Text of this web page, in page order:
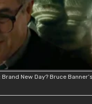
New Day? Bruce